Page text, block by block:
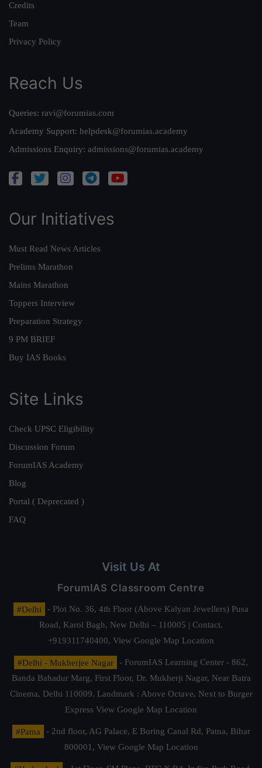
Credits
Team
Privacy Policy
Reach Us
Queries: ravi@forumias.com
Academy Support: helpdesk@forumias.academy
Admissions Enquiry: admissions@forumias.academy
Our Initiatives
Must Read News Articles
Prelims Marathon
Mains Marathon
Toppers Interview
Preparation Strategy
9 PM BRIEF
Buy IAS Books
Site Links
Check UPSC Eligibility
Discussion Forum
ForumIAS Academy
Blog
Portal ( Deprecated )
FAQ
Visit Us At
ForumIAS Classroom Centre
#Delhi
- Plot No. 36, 4th Floor (Above Kalyan Jewellers) Pusa
Road, Karol Bagh, New Delhi – 110005 | Contact.
+919311740400, View Google Map Location
#Delhi - Mukherjee Nagar
- ForumIAS Learning Center - 862,
Banda Bahadur Marg, First Floor, Dr. Mukherji Nagar, Near Batra
Cinema, Delhi 110009. Landmark : Above Octave, Next to Burger
Express View Google Map Location
#Patna
- 2nd floor, AG Palace, E Boring Canal Rd, Patna, Bihar
800001, View Google Map Location